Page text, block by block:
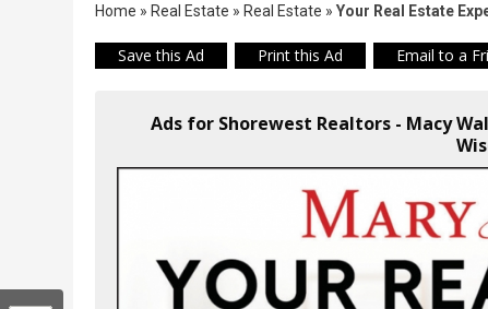
Home » Real Estate » Real Estate » Your Real Estate
Save this Ad Print this Ad Email to a
Ads for Shorewest Realtors - Macy